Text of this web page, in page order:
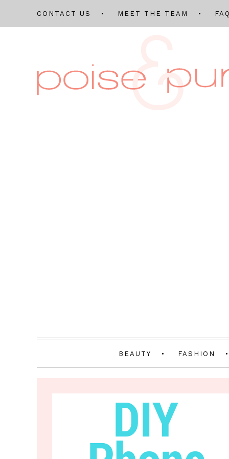
CONTACT US MEET THE TEAM
BEAUTY FASHION